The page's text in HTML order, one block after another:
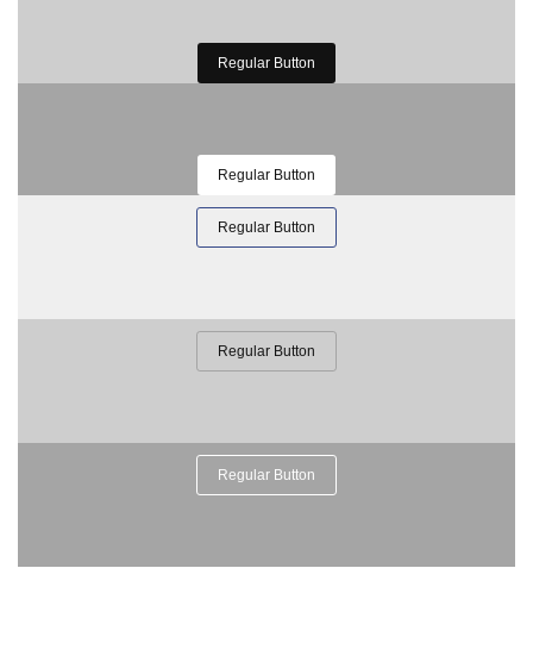
Regular Button
Regular Button
Regular Button
Regular Button
Regular Button